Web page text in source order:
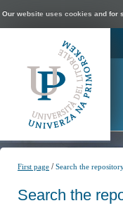
Our website uses cookies and for
First page /Search the
Search the